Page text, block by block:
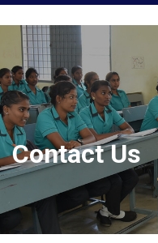
Contact Us